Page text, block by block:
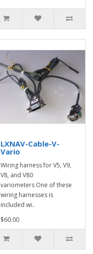
LXNAV-Cable-V-
Vario
Wiring harness for V5, V9,
V8, and V80
variometers One of these
wiring harnesses is
included wi..
$60.00